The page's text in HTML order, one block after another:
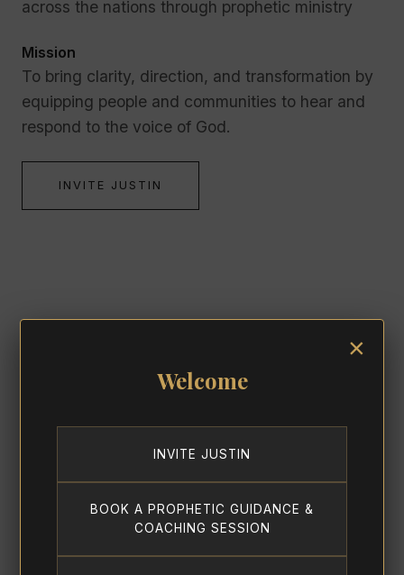
across the nations through prophetic ministry
Mission
To bring clarity, direction, and transformation by
equipping people and communities to hear and
respond to the voice of God.
INVITE JUSTIN
ENDORSEMENTS×
Welcome
INVITE JUSTIN
BOOK A PROPHETIC GUIDANCE &
COACHING SESSION